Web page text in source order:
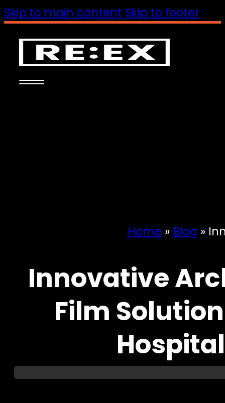
Skip to main content Skip to footer
Home » Blog »
Innovative
Film